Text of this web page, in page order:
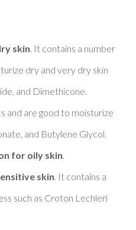
skin . It contains a number
dry and very dry skin
and Dimethicone.
and are good to moisturize
and Butylene Glycol.
for oily skin
skin . It contains a
such as Croton Lechleri